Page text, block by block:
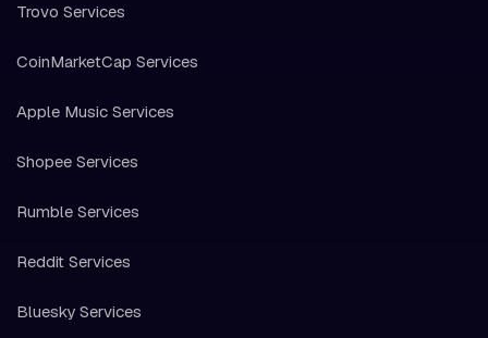
Trovo Services
CoinMarketCap Services
Apple Music Services
Shopee Services
Rumble Services
Reddit Services
Bluesky Services